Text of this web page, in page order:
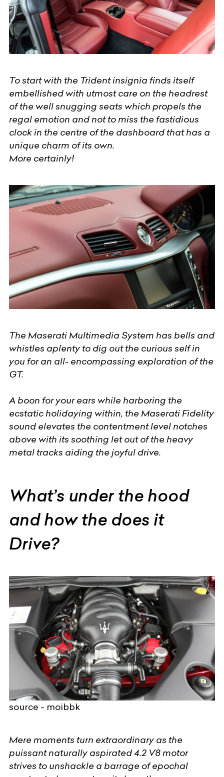
To start with the Trident insignia finds itself
embellished with utmost care on the headrest
of the well snugging seats which propels the
regal emotion and not to miss the fastidious
clock in the centre of the dashboard that has a
unique charm of its own.
More certainly!
The Maserati Multimedia System has bells and
whistles aplenty to dig out the curious self in
you for an all- encompassing exploration of the
GT.
A boon for your ears while harboring the
ecstatic holidaying within, the Maserati Fidelity
sound elevates the contentment level notches
above with its soothing let out of the heavy
metal tracks aiding the joyful drive.
What’s under the hood
and how the does it
Drive?
source - moibbk
Mere moments turn extraordinary as the
puissant naturally aspirated 4.2 V8 motor
strives to unshackle a barrage of epochal